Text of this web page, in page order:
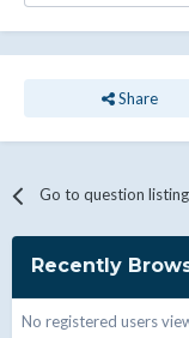
Share
Go to question listing
Recently
No registered users